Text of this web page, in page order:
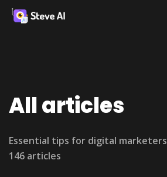
All articles
Essential tips for digital marketers
146 articles